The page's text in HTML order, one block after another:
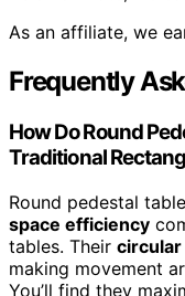
As an affiliate, we
Frequently
How Do Round
Traditional
Round pedestal
space efficiency
tables. Their circular
making movement
You’ll find they